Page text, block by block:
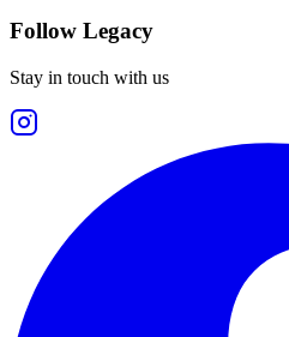
Follow Legacy
Stay in touch with us